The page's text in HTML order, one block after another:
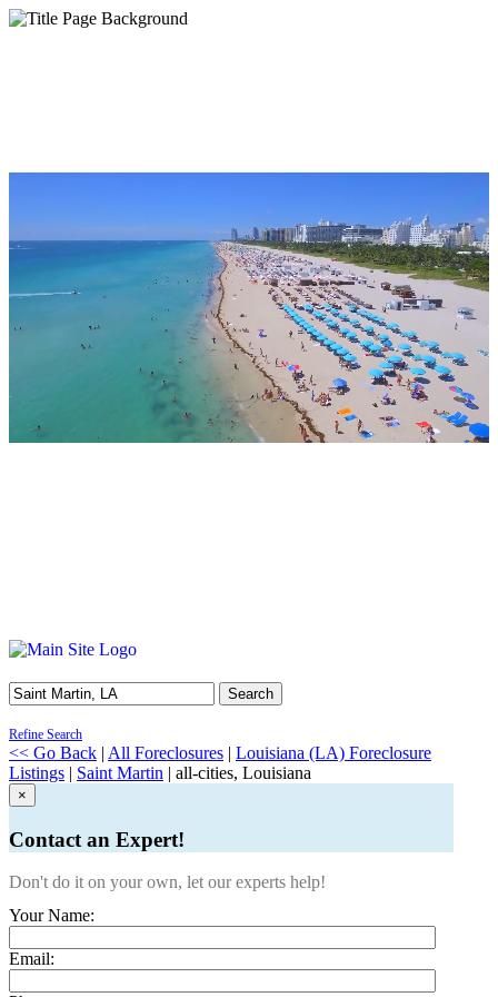
Search
Refine Search
<< Go Back | All Foreclosures | Louisiana (LA) Foreclosure
Listings | Saint Martin | all-cities, Louisiana
×
Contact an Expert!
Don't do it on your own, let our experts help!
Your Name:
Email: